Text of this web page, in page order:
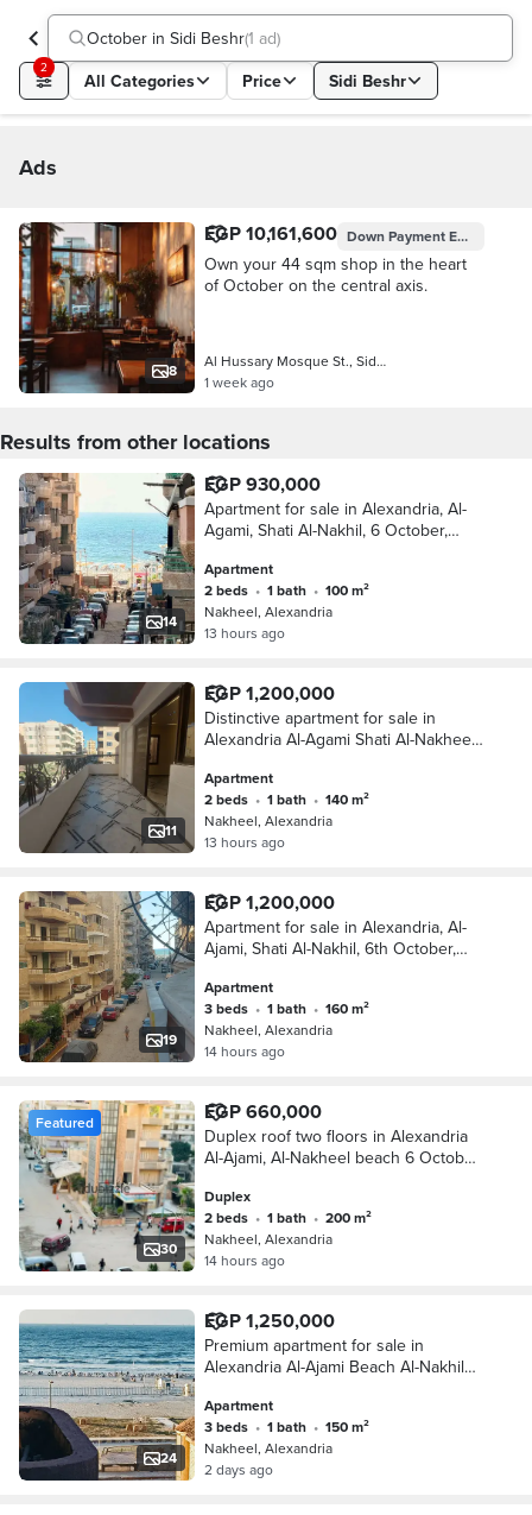
October in Sidi Beshr(1 ad)
2
All Categories Price Sidi Beshr
Ads
8
EGP 10,161,600 Down PaymentEGP 1,016,160
Own your 44 sqm shop in the heart
of October on the central axis.
Al Hussary Mosque St., Sidi Beshr
1 week ago
Results from other locations
14
EGP 930,000
Apartment for sale in Alexandria, Al-
Agami, Shati Al-Nakhil, 6 October,
Apartment
2 beds • 1 bath •
100 m²
Nakheel, Alexandria
13 hours ago
11
EGP 1,200,000
Distinctive apartment for sale in
Alexandria Al-Agami Shati Al-Nakheel
Apartment
2 beds • 1 bath •
140 m²
Nakheel, Alexandria
13 hours ago
19
EGP 1,200,000
Apartment for sale in Alexandria, Al-
Ajami, Shati Al-Nakhil, 6th October,
Apartment
3 beds • 1 bath •
160 m²
Nakheel, Alexandria
14 hours ago
30
Featured EGP 660,000
Duplex roof two floors in Alexandria
Al-Ajami, Al-Nakheel beach 6 October
Duplex
2 beds • 1 bath •
200 m²
Nakheel, Alexandria
14 hours ago
24
EGP 1,250,000
Premium apartment for sale in
Alexandria Al-Ajami Beach Al-Nakhil
Alexandria Matrouh
Apartment
3 beds • 1 bath •
150 m²
Nakheel, Alexandria
2 days ago